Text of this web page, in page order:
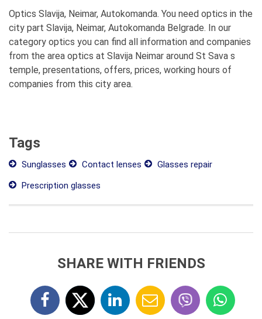
Optics Slavija, Neimar, Autokomanda. You need optics in the
city part Slavija, Neimar, Autokomanda Belgrade. In our
category optics you can find all information and companies
from the area optics at Slavija Neimar around St Sava s
temple, presentations, offers, prices, working hours of
companies from this city area.
Tags
Sunglasses Contact lenses
Glasses repair
Prescription glasses
SHARE WITH FRIENDS